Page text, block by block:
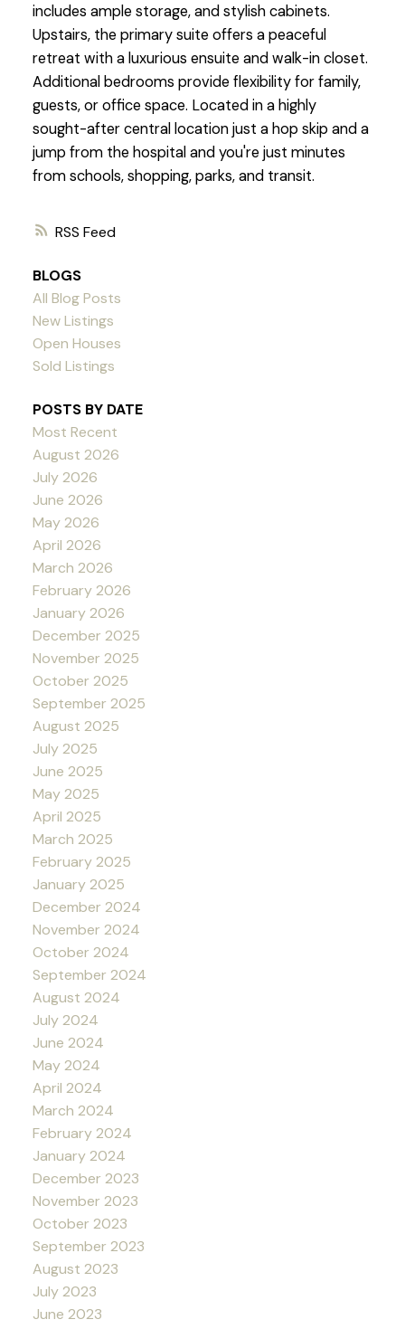
RSS
includes ample storage, and stylish cabinets.
Upstairs, the primary suite offers a peaceful
retreat with a luxurious ensuite and walk-in closet.
Additional bedrooms provide flexibility for family,
guests, or office space. Located in a highly
sought-after central location just a hop skip and a
jump from the hospital and you're just minutes
from schools, shopping, parks, and transit.
BLOGS
All Blog Posts
New Listings
Open Houses
Sold Listings
POSTS BY DATE
Most Recent
August 2026
July 2026
June 2026
May 2026
April 2026
March 2026
February 2026
January 2026
December 2025
November 2025
October 2025
September 2025
August 2025
July 2025
June 2025
May 2025
April 2025
March 2025
February 2025
January 2025
December 2024
November 2024
October 2024
September 2024
August 2024
July 2024
June 2024
May 2024
April 2024
March 2024
February 2024
January 2024
December 2023
November 2023
October 2023
September 2023
August 2023
July 2023
June 2023